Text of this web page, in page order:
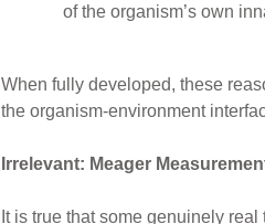
of the organism’s own
When fully developed, these
the organism-environment
Irrelevant: Meager
It is true that some genuinely